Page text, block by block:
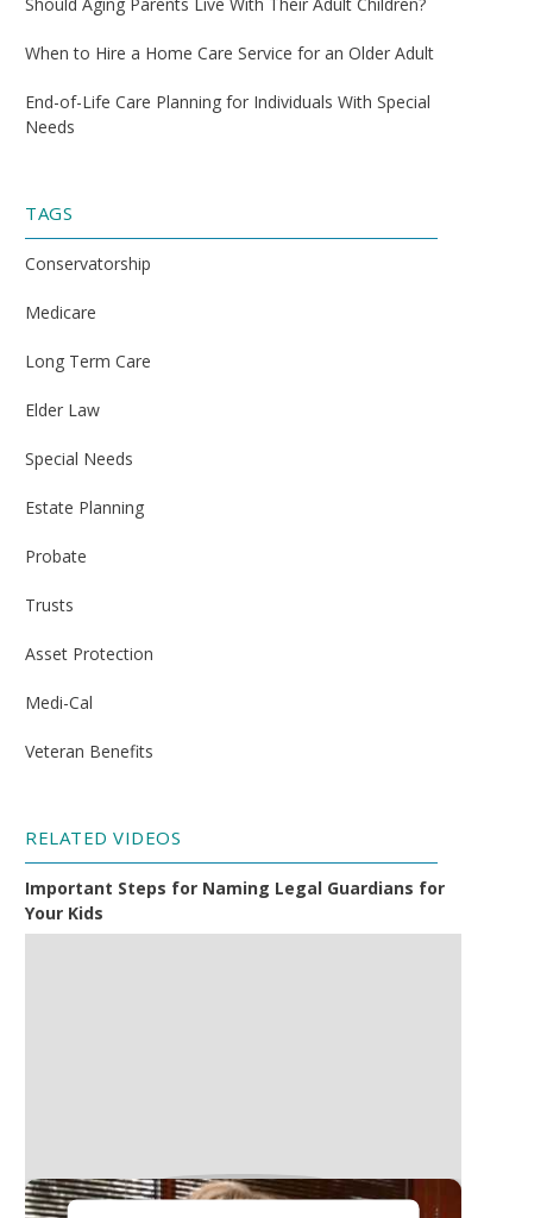
When to Hire a Home Care Service for an Older Adult
End-of-Life Care Planning for Individuals With Special
Needs
TAGS
Conservatorship
Medicare
Long Term Care
Elder Law
Special Needs
Estate Planning
Probate
Trusts
Asset Protection
Medi-Cal
Veteran Benefits
RELATED VIDEOS
Important Steps for Naming Legal Guardians for
Your Kids